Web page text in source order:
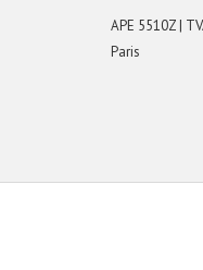
APE 5510Z |
Paris